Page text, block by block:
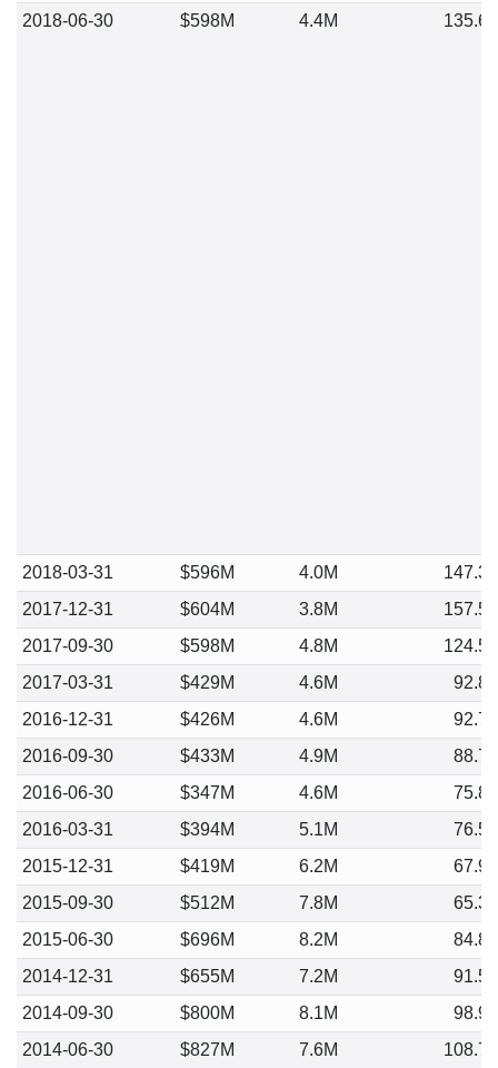
2018-06-30 $598M 4.4M 135.67
2018-03-31 $596M 4.0M
147.38
2017-12-31
$604M 3.8M
157.58
2017-09-30
$598M 4.8M
124.50
2017-03-31
$429M 4.6M
92.80
2016-12-31
$426M 4.6M
92.70
2016-09-30
$433M 4.9M
88.75
2016-06-30
$347M 4.6M
75.81
2016-03-31
$394M 5.1M
76.55
2015-12-31
$419M 6.2M
67.96
2015-09-30
$512M 7.8M
65.36
2015-06-30
$696M 8.2M
84.80
2014-12-31
$655M 7.2M
91.55
2014-09-30
$800M 8.1M
98.97
2014-06-30
$827M 7.6M
108.73